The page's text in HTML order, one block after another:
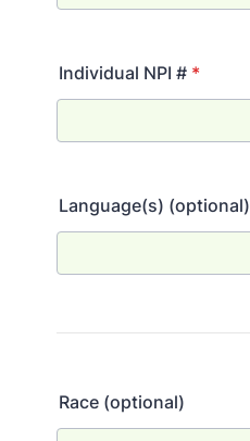
Individual NPI # *
Language(s) (optional)
Race (optional)